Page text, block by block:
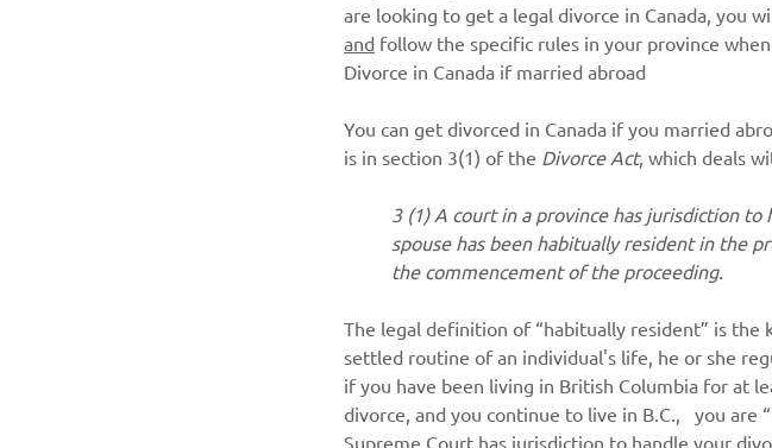
are looking to get a legal divorce in Canada, you
and follow the specific rules in your province
Divorce in Canada if married abroad
You can get divorced in Canada if you married
is in section 3(1) of the Divorce Act, which deals
3 (1) A court in a province has jurisdiction
spouse has been habitually resident in the
the commencement of the proceeding.
The legal definition of “habitually resident” is the
settled routine of an individual's life, he or she
if you have been living in British Columbia for at
divorce, and you continue to live in B.C.,   you
Supreme Court has jurisdiction to handle your